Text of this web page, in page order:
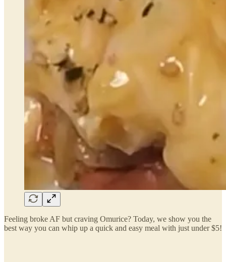
Feeling broke AF but craving Omurice? Today, we show you the
best way you can whip up a quick and easy meal with just under $5!